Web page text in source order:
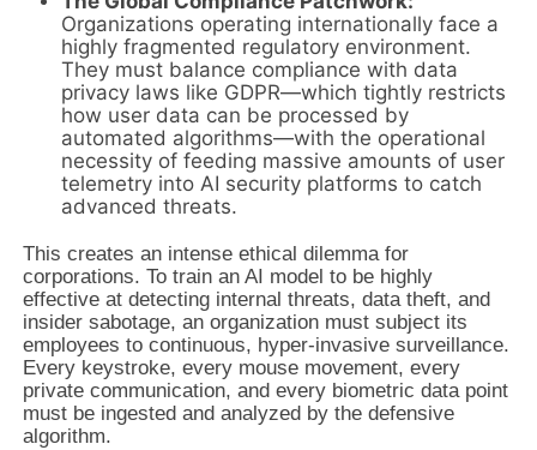
Organizations operating internationally face a
highly fragmented regulatory environment.
They must balance compliance with data
privacy laws like GDPR—which tightly restricts
how user data can be processed by
automated algorithms—with the operational
necessity of feeding massive amounts of user
telemetry into AI security platforms to catch
advanced threats.
This creates an intense ethical dilemma for
corporations. To train an AI model to be highly
effective at detecting internal threats, data theft, and
insider sabotage, an organization must subject its
employees to continuous, hyper-invasive surveillance.
Every keystroke, every mouse movement, every
private communication, and every biometric data point
must be ingested and analyzed by the defensive
algorithm.